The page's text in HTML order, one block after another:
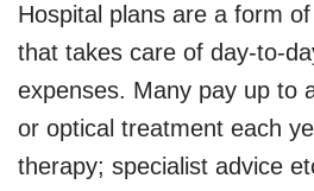
Hospital plans are a form
that takes care of day-to-
expenses. Many pay up to
or optical treatment each
therapy; specialist advice